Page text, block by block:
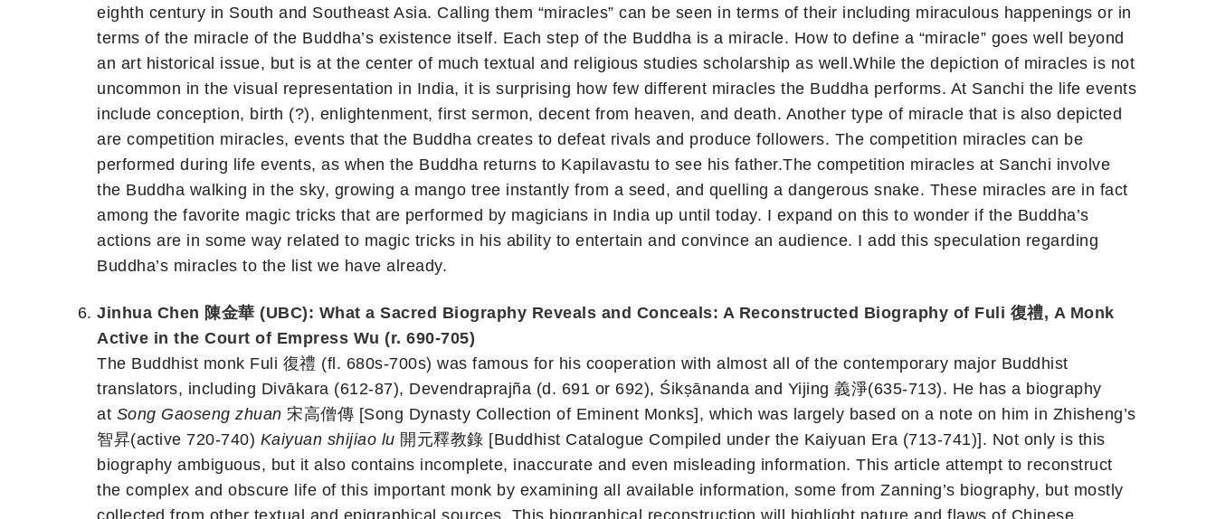
eighth century in South and Southeast Asia. Calling them “miracles” can be seen in terms of their including miraculous happenings or in
terms of the miracle of the Buddha’s existence itself. Each step of the Buddha is a miracle. How to define a “miracle” goes well beyond
an art historical issue, but is at the center of much textual and religious studies scholarship as well.While the depiction of miracles is not
uncommon in the visual representation in India, it is surprising how few different miracles the Buddha performs. At Sanchi the life events
include conception, birth (?), enlightenment, first sermon, decent from heaven, and death. Another type of miracle that is also depicted
are competition miracles, events that the Buddha creates to defeat rivals and produce followers. The competition miracles can be
performed during life events, as when the Buddha returns to Kapilavastu to see his father.The competition miracles at Sanchi involve
the Buddha walking in the sky, growing a mango tree instantly from a seed, and quelling a dangerous snake. These miracles are in fact
among the favorite magic tricks that are performed by magicians in India up until today. I expand on this to wonder if the Buddha’s
actions are in some way related to magic tricks in his ability to entertain and convince an audience. I add this speculation regarding
Buddha’s miracles to the list we have already.
Jinhua Chen 陳金華 (UBC): What a Sacred Biography Reveals and Conceals: A Reconstructed Biography of Fuli 復禮, A Monk
Active in the Court of Empress Wu (r. 690-705)
The Buddhist monk Fuli 復禮 (fl. 680s-700s) was famous for his cooperation with almost all of the contemporary major Buddhist
translators, including Divākara (612-87), Devendraprajña (d. 691 or 692), Śikṣānanda and Yijing 義淨(635-713). He has a biography
at Song Gaoseng zhuan 宋高僧傳 [Song Dynasty Collection of Eminent Monks], which was largely based on a note on him in Zhisheng’s
智昇(active 720-740) Kaiyuan shijiao lu 開元釋教錄 [Buddhist Catalogue Compiled under the Kaiyuan Era (713-741)]. Not only is this
biography ambiguous, but it also contains incomplete, inaccurate and even misleading information. This article attempt to reconstruct
the complex and obscure life of this important monk by examining all available information, some from Zanning’s biography, but mostly
collected from other textual and epigraphical sources. This biographical reconstruction will highlight nature and flaws of Chinese